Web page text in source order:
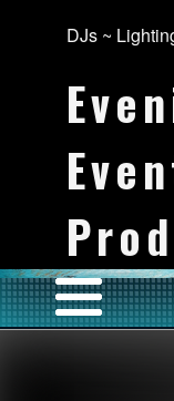
DJs ~